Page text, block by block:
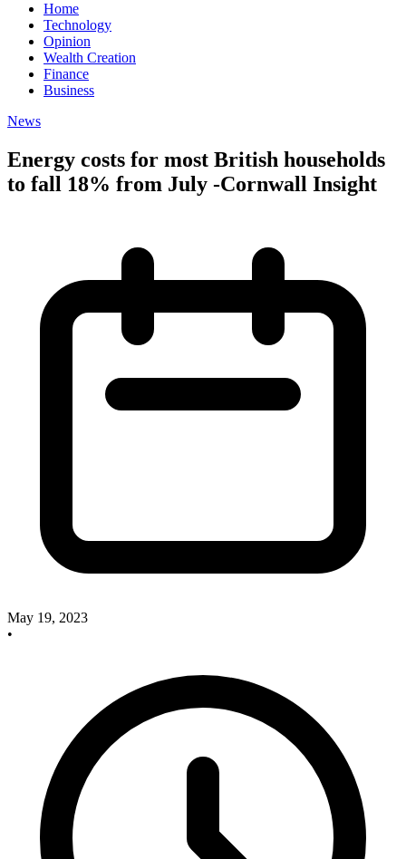
Home
Technology
Opinion
Wealth Creation
Finance
Business
News
Energy costs for most British households
to fall 18% from July -Cornwall Insight
May 19, 2023
•